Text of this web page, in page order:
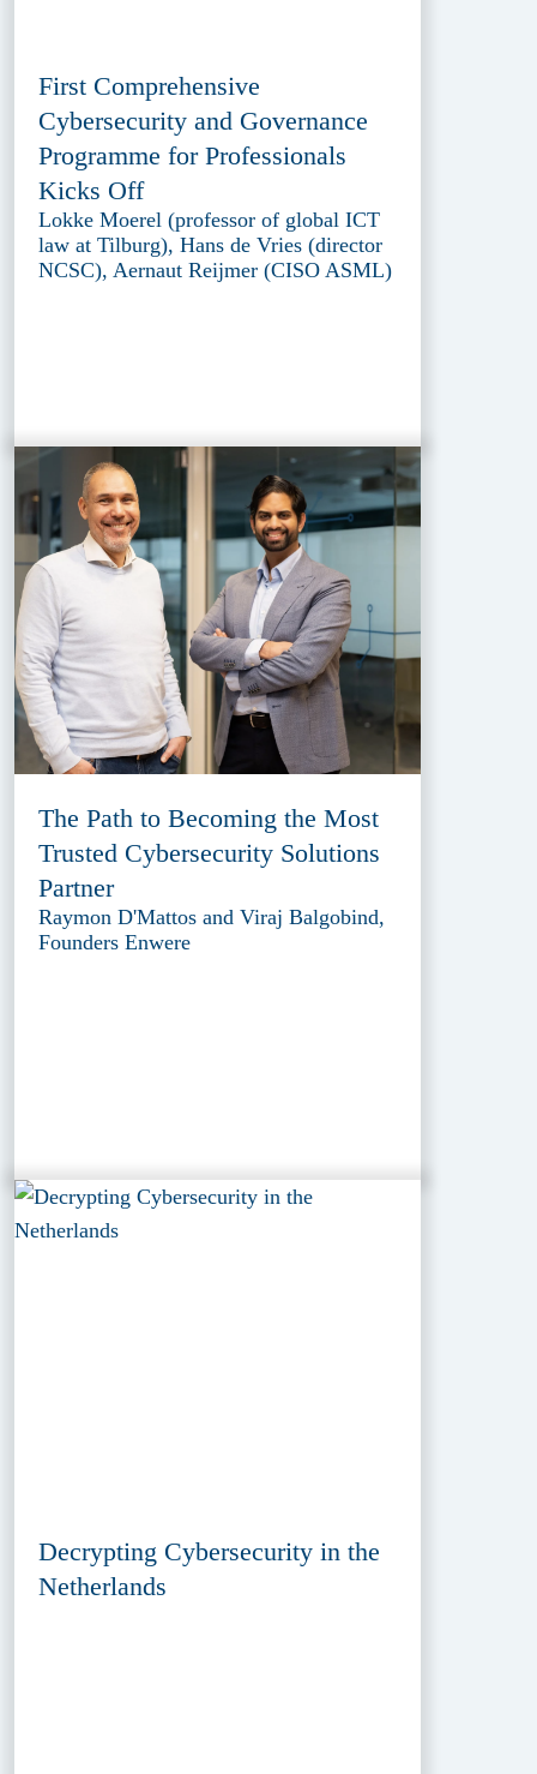
First Comprehensive
Cybersecurity and Governance
Programme for Professionals
Kicks Off
Lokke Moerel (professor of global ICT
law at Tilburg), Hans de Vries (director
NCSC), Aernaut Reijmer (CISO ASML)
The Path to Becoming the Most
Trusted Cybersecurity Solutions
Partner
Raymon D'Mattos and Viraj Balgobind,
Founders Enwere
Decrypting Cybersecurity in the
Netherlands